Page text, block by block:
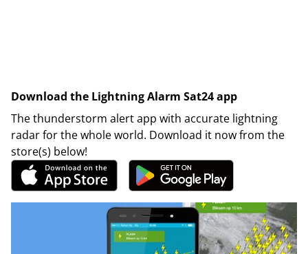
Download the Lightning Alarm Sat24 app
The thunderstorm alert app with accurate lightning
radar for the whole world. Download it now from the
store(s) below!